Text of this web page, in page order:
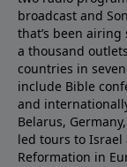
broadcast and
that’s been airing
a thousand
countries in
include Bible
and
Belarus,
led tours to
Reformation in